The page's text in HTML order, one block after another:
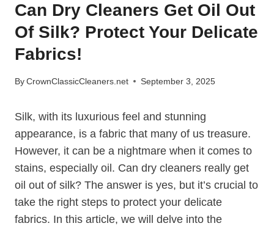
Can Dry Cleaners Get Oil Out
Of Silk? Protect Your Delicate
Fabrics!
ByCrownClassicCleaners.net September 3, 2025
Silk, with its luxurious feel and stunning
appearance, is a fabric that many of us treasure.
However, it can be a nightmare when it comes to
stains, especially oil. Can dry cleaners really get
oil out of silk? The answer is yes, but it’s crucial to
take the right steps to protect your delicate
fabrics. In this article, we will delve into the